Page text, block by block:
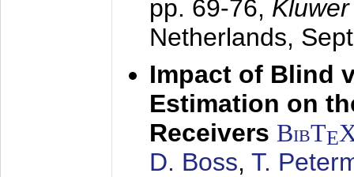
pp. 69-76,
Netherlands,
Impact of Blind
Estimation on
Receivers BibTE
D. Boss, T.